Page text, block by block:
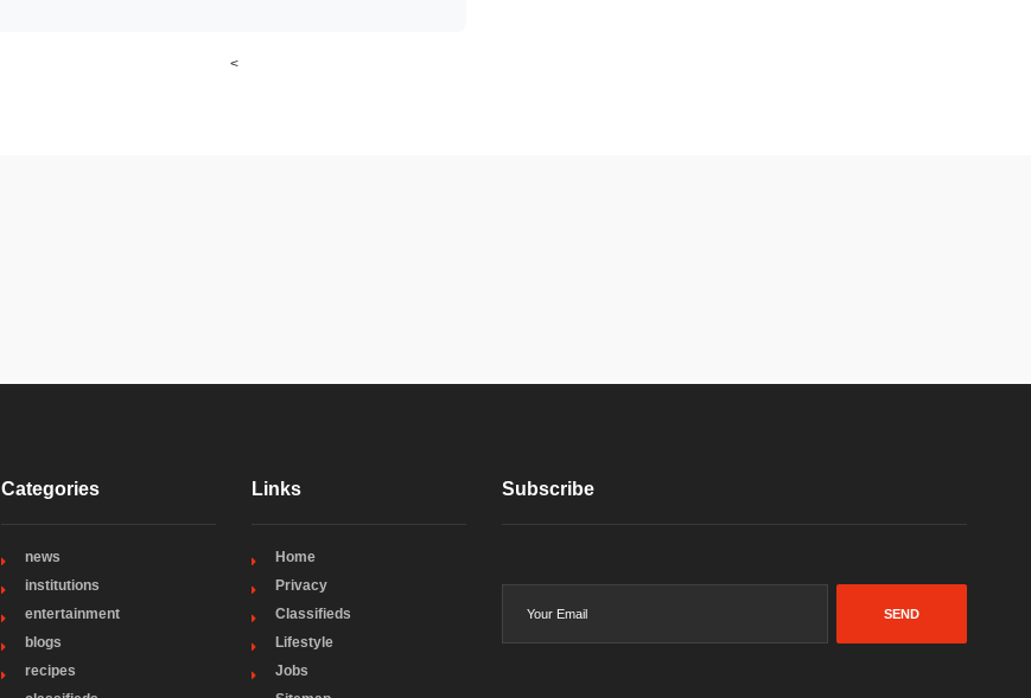
<
Categories
news
institutions
entertainment
blogs
recipes
Links
Home
Privacy
Classifieds
Lifestyle
Jobs
Subscribe
SEND